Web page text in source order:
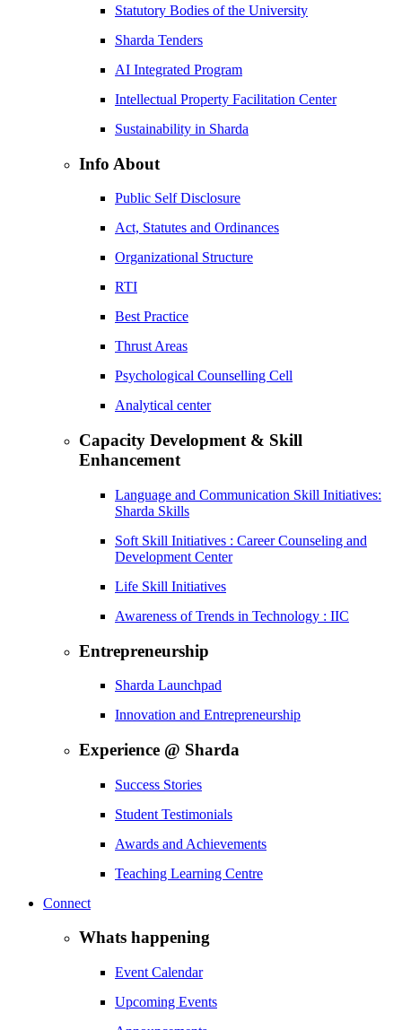
Statutory Bodies of the University
Sharda Tenders
AI Integrated Program
Intellectual Property Facilitation Center
Sustainability in Sharda
Info About
Public Self Disclosure
Act, Statutes and Ordinances
Organizational Structure
RTI
Best Practice
Thrust Areas
Psychological Counselling Cell
Analytical center
Capacity Development & Skill
Enhancement
Language and Communication Skill Initiatives:
Sharda Skills
Soft Skill Initiatives : Career Counseling and
Development Center
Life Skill Initiatives
Awareness of Trends in Technology : IIC
Entrepreneurship
Sharda Launchpad
Innovation and Entrepreneurship
Experience @ Sharda
Success Stories
Student Testimonials
Awards and Achievements
Teaching Learning Centre
Connect
Whats happening
Event Calendar
Upcoming Events